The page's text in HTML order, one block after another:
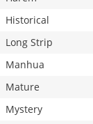
Historical
Long Strip
Manhua
Mature
Mystery